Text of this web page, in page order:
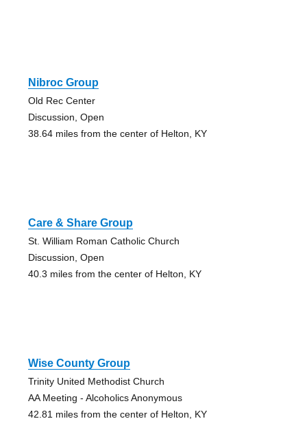
Nibroc Group
Old Rec Center
Discussion, Open
38.64 miles from the center of Helton, KY
Care & Share Group
St. William Roman Catholic Church
Discussion, Open
40.3 miles from the center of Helton, KY
Wise County Group
Trinity United Methodist Church
AA Meeting - Alcoholics Anonymous
42.81 miles from the center of Helton, KY